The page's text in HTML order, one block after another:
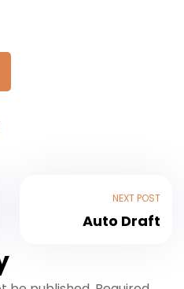
NEXT POST
Auto Draft